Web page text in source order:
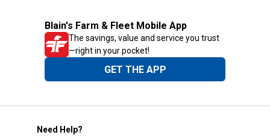
Blain's Farm & Fleet Mobile App
The savings, value and service you trust
—right in your pocket!
GET THE APP
Need Help?